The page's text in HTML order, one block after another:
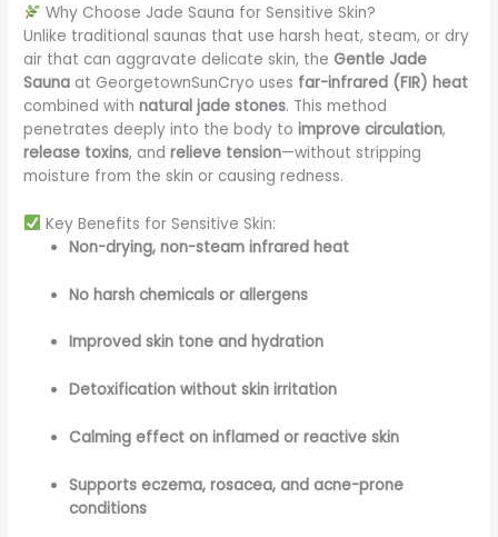
Why Choose Jade Sauna for Sensitive Skin?
Unlike traditional saunas that use harsh heat, steam, or dry
air that can aggravate delicate skin, the Gentle Jade
Sauna at GeorgetownSunCryo uses far-infrared (FIR) heat
combined withnatural jade stones. This method
penetrates deeply into the body toimprove circulation,
release toxins, andrelieve tension—without stripping
moisture from the skin or causing redness.
Key Benefits for Sensitive Skin:
Non-drying, non-steam infrared heat
No harsh chemicals or allergens
Improved skin tone and hydration
Detoxification without skin irritation
Calming effect on inflamed or reactive skin
Supports eczema, rosacea, and acne-prone
conditions